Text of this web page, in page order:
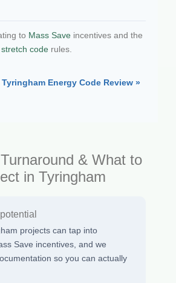
to Mass Save incentives and the
code rules.
Energy Code Review »
& What to
in Tyringham
projects can tap into
Save incentives, and we
so you can actually